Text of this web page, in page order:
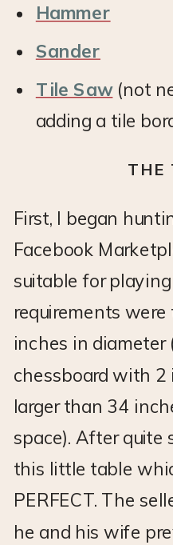
Hammer
Sander
Tile Saw(not
adding a tile
THE
First, I began
Facebook
suitable for
requirements
inches in diameter
chessboard with 2
larger than 34
space). After quite
this little table
PERFECT. The
he and his wife